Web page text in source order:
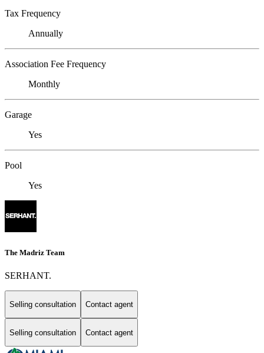
Tax Frequency
Annually
Association Fee Frequency
Monthly
Garage
Yes
Pool
Yes
The Madriz Team
SERHANT.
Selling consultation Contact agent
Selling consultation Contact agent